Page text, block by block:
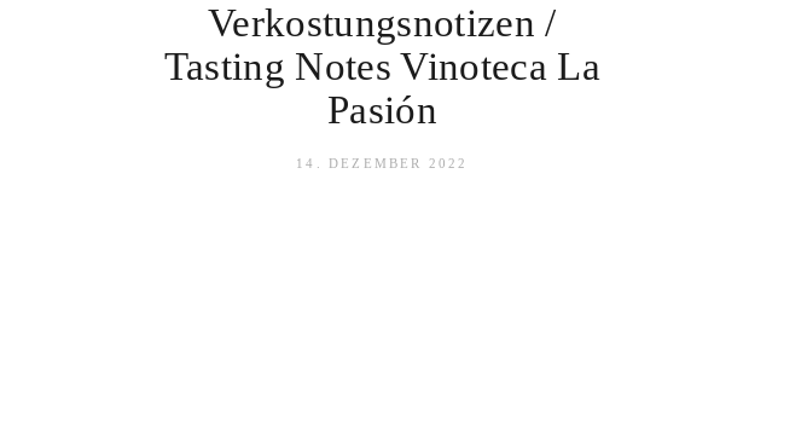
Verkostungsnotizen /
Tasting Notes Vinoteca La
Pasión
14. DEZEMBER 2022